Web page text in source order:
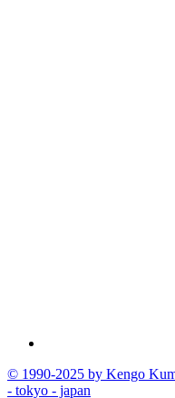
© 1990-2025 by Kengo
- tokyo - japan